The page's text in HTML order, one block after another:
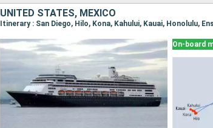
UNITED STATES, MEXICO
On-board